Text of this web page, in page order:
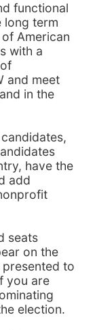
functional
long term
American
with a
and meet
in the
have the
add
seats
on the
to
you are
election.